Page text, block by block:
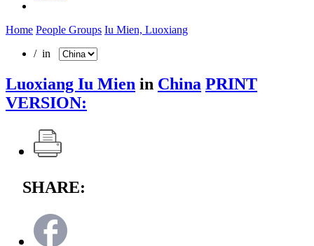
Home People Groups Iu Mien, Luoxiang
/ in
Luoxiang Iu Mien in China PRINT
VERSION:
SHARE: